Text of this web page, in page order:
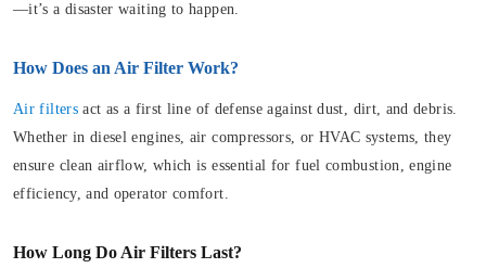
—it’s a disaster waiting to happen.
How Does an Air Filter Work?
Air filtersact as a first line of defense against dust, dirt, and debris.
Whether in diesel engines, air compressors, or HVAC systems, they
ensure clean airflow, which is essential for fuel combustion, engine
efficiency, and operator comfort.
How Long Do Air Filters Last?